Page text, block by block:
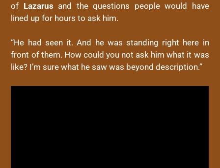
of Lazarus and the questions people would have
lined up for hours to ask him.
“He had seen it. And he was standing right here in
front of them. How could you not ask him what it was
like? I’m sure what he saw was beyond description.”